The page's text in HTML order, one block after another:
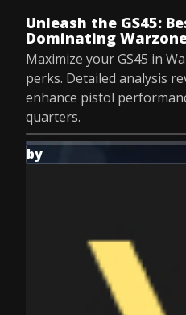
Unleash the GS45:
Dominating
Maximize your GS45 in
perks. Detailed analysis
enhance pistol
quarters.
by